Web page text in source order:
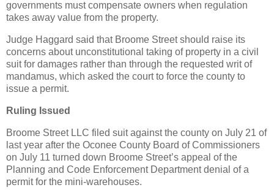
governments must compensate owners when regulation
takes away value from the property.
Judge Haggard said that Broome Street should raise its
concerns about unconstitutional taking of property in a civil
suit for damages rather than through the requested writ of
mandamus, which asked the court to force the county to
issue a permit.
Ruling Issued
Broome Street LLC filed suit against the county on July 21 of
last year after the Oconee County Board of Commissioners
on July 11 turned down Broome Street’s appeal of the
Planning and Code Enforcement Department denial of a
permit for the mini-warehouses.